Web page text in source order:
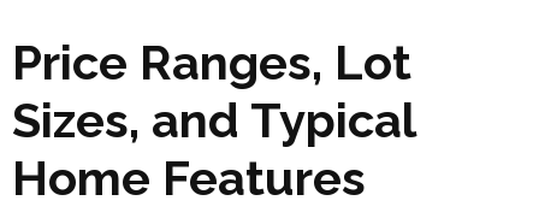
Price Ranges, Lot
Sizes, and Typical
Home Features